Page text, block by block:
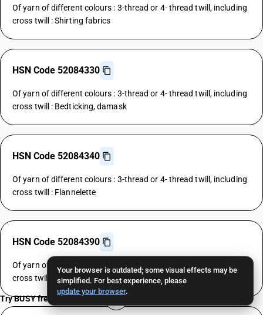
Your browser is outdated; some visual effects may be
simplified. For best experience, please
update your browser.
Of yarn of different colours : 3-thread or 4- thread twill, including
cross twill : Shirting fabrics
HSN Code 52084330
Of yarn of different colours : 3-thread or 4- thread twill, including
cross twill : Bedticking, damask
HSN Code 52084340
Of yarn of different colours : 3-thread or 4- thread twill, including
cross twill : Flannelette
HSN Code 52084390
Of yarn of different colours : 3-thread or 4- thread twill, including
cross twill : Other
Try BUSY free for 15 days